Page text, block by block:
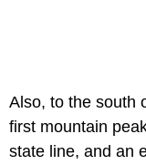
Also, to the south
first mountain
state line, and an